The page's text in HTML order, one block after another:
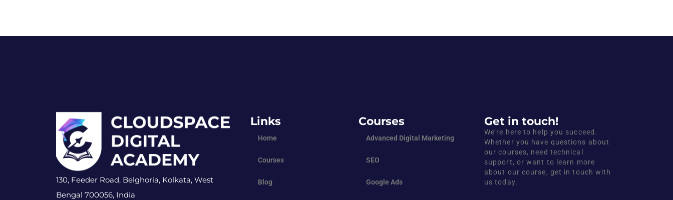
130, Feeder Road, Belghoria, Kolkata, West
Bengal 700056, India
Links
Home
Courses
Blog
Courses
Advanced Digital Marketing
SEO
Google Ads
Get in touch!
We’re here to help you succeed.
Whether you have questions about
our courses, need technical
support, or want to learn more
about our course, get in touch with
us today.